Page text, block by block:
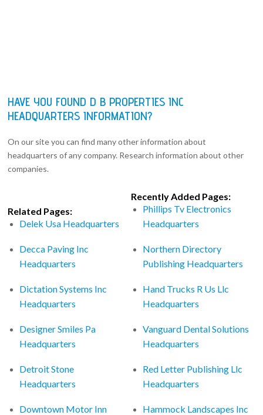
HAVE YOU FOUND D B PROPERTIES INC
HEADQUARTERS INFORMATION?
On our site you can find many other information about
headquarters of any company. Research information about other
companies.
Related Pages:
Delek Usa Headquarters
Decca Paving Inc
Headquarters
Dictation Systems Inc
Headquarters
Designer Smiles Pa
Headquarters
Detroit Stone
Headquarters
Downtown Motor Inn
Recently Added Pages:
Phillips Tv Electronics
Headquarters
Northern Directory
Publishing Headquarters
Hand Trucks R Us Llc
Headquarters
Vanguard Dental Solutions
Headquarters
Red Letter Publishing Llc
Headquarters
Hammock Landscapes Inc